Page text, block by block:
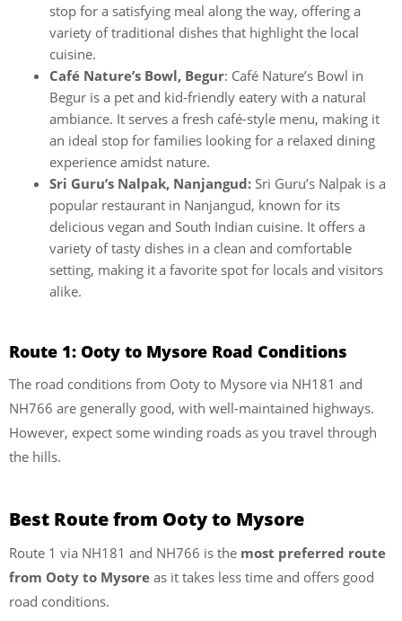
stop for a satisfying meal along the way, offering a
variety of traditional dishes that highlight the local
cuisine.
Café Nature’s Bowl, Begur: Café Nature’s Bowl in
Begur is a pet and kid-friendly eatery with a natural
ambiance. It serves a fresh café-style menu, making it
an ideal stop for families looking for a relaxed dining
experience amidst nature.
Sri Guru’s Nalpak, Nanjangud: Sri Guru’s Nalpak is a
popular restaurant in Nanjangud, known for its
delicious vegan and South Indian cuisine. It offers a
variety of tasty dishes in a clean and comfortable
setting, making it a favorite spot for locals and visitors
alike.
Route 1: Ooty to Mysore Road Conditions
The road conditions from Ooty to Mysore via NH181 and
NH766 are generally good, with well-maintained highways.
However, expect some winding roads as you travel through
the hills.
Best Route from Ooty to Mysore
Route 1 via NH181 and NH766 is the most preferred route
from Ooty to Mysore as it takes less time and offers good
road conditions.